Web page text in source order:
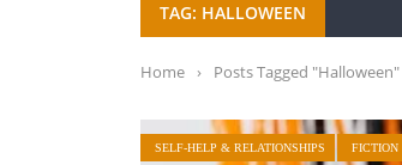
TAG: HALLOWEEN
Home › Posts Tagged "Halloween"
SELF-HELP & RELATIONSHIPS FICTION